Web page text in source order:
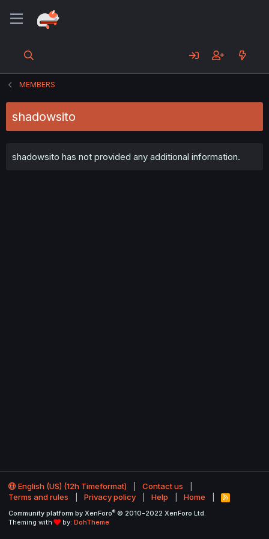
MEMBERS
shadowsito
shadowsito has not provided any additional information.
English (US) (12h Timeformat)
Contact us
Terms and rules
Privacy policy Help Home
R
S
Community platform by XenForo® © 2010-2022 XenForo Ltd.
Theming with
by: DohTheme